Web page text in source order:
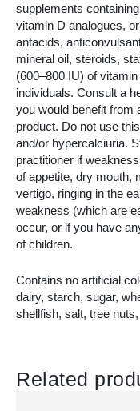
supplements
vitamin D analogues,
antacids,
mineral oil, steroids,
(600–800 IU) of
individuals. Consult a
you would benefit from
product. Do not use
and/or hypercalciuria.
practitioner if
of appetite, dry mouth,
vertigo, ringing in the
weakness (which are
occur, or if you have
of children.
Contains no artificial
dairy, starch, sugar,
shellfish, salt, tree
Related